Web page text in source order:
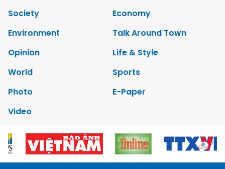
Society
Economy
Environment
Talk Around Town
Opinion
Life & Style
World
Sports
Photo
E-Paper
Video